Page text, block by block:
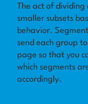
The act of
smaller subsets
behavior.
send each group
page so that you
which segments
accordingly.